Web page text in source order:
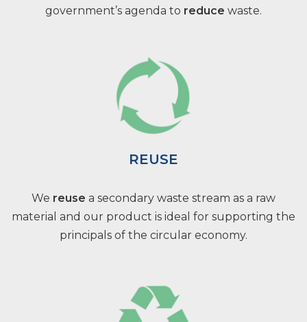
government’s agenda to reduce waste.
REUSE
We reuse a secondary waste stream as a raw
material and our product is ideal for supporting the
principals of the circular economy.